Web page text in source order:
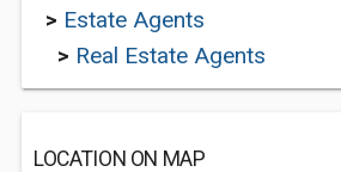
> Estate Agents
> Real Estate Agents
LOCATION ON MAP